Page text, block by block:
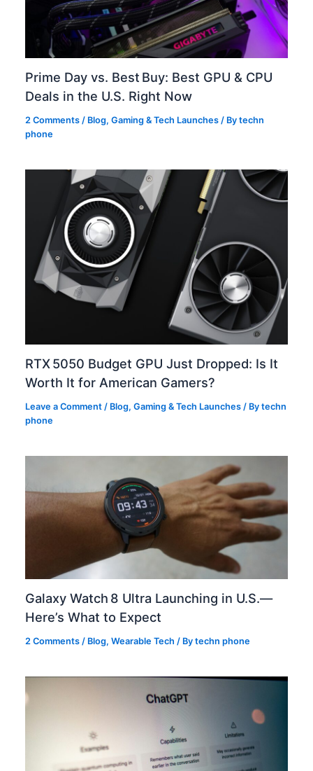
Prime Day vs. Best Buy: Best GPU & CPU
Deals in the U.S. Right Now
2 Comments / Blog,Gaming & Tech Launches / Bytechn
phone
RTX 5050 Budget GPU Just Dropped: Is It
Worth It for American Gamers?
Leave a Comment / Blog,Gaming & Tech Launches / Bytechn
phone
Galaxy Watch 8 Ultra Launching in U.S.—
Here’s What to Expect
2 Comments / Blog,Wearable Tech / Bytechn phone